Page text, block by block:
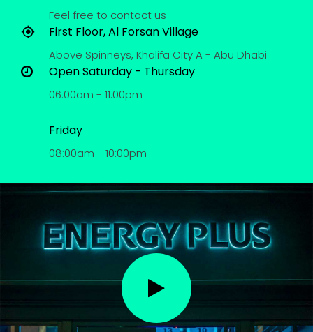
Feel free to contact us
First Floor, Al Forsan Village
Above Spinneys, Khalifa City A - Abu Dhabi
Open Saturday - Thursday
06:00am - 11:00pm
Friday
08:00am - 10:00pm